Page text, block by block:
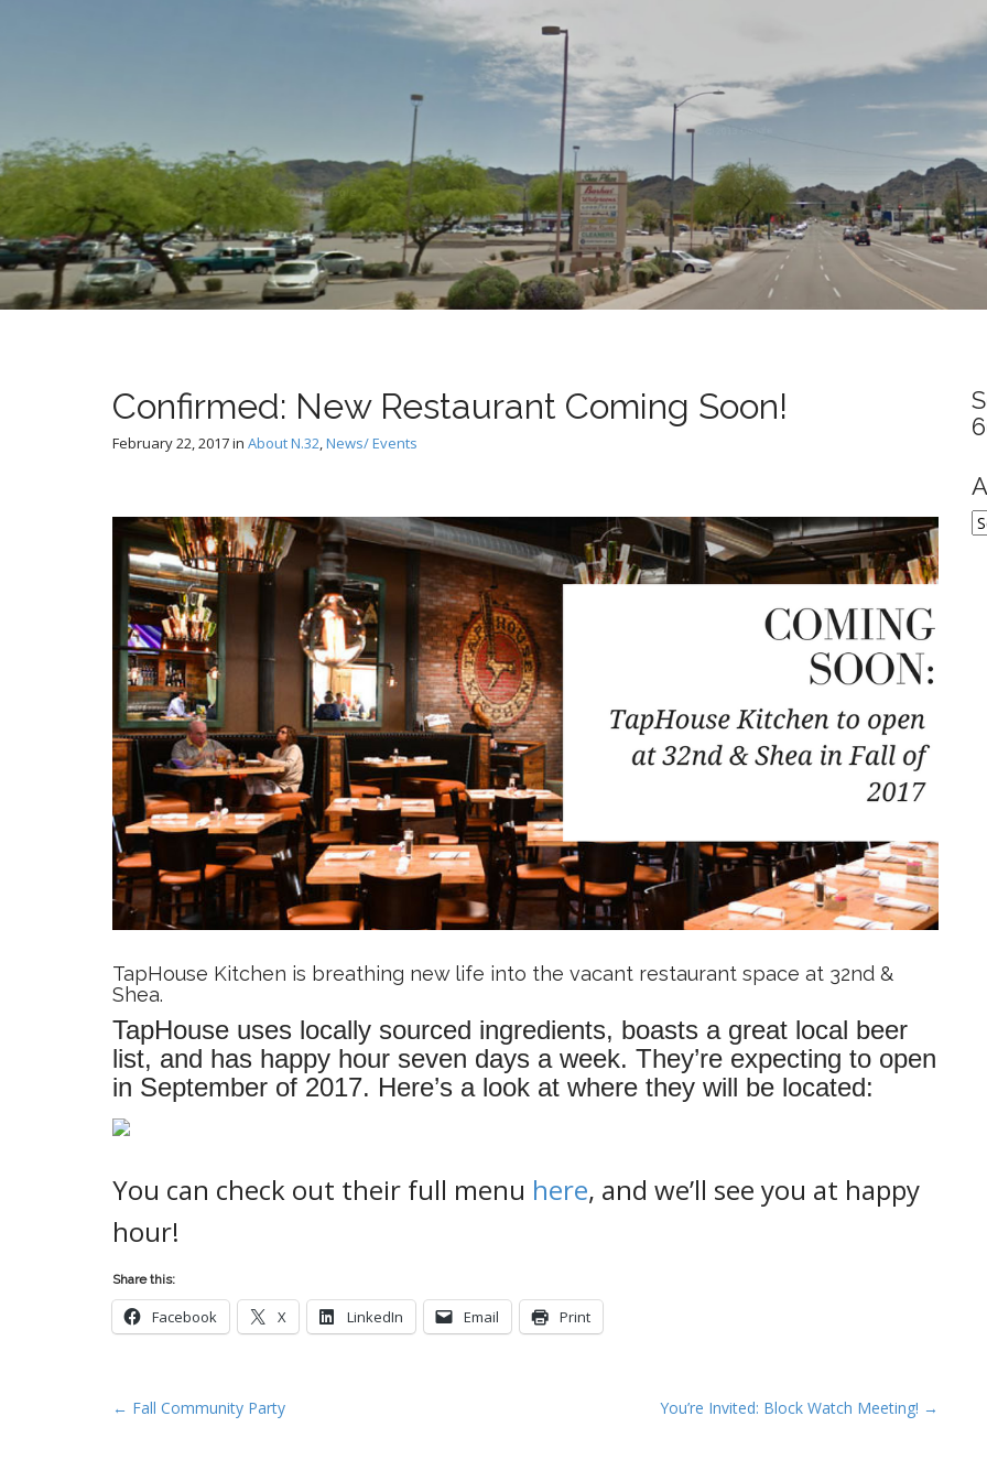
Confirmed: New Restaurant Coming Soon!
February 22, 2017in About N.32,News/ Events
TapHouse Kitchen is breathing new life into the vacant restaurant space at 32nd &
Shea.
TapHouse uses locally sourced ingredients, boasts a great local beer
list, and has happy hour seven days a week. They’re expecting to open
in September of 2017. Here’s a look at where they will be located:
You can check out their full menu here, and we’ll see you at happy
hour!
Share this:
Facebook X LinkedIn Email Print
P
← Fall Community Party You’re Invited: Block Watch Meeting! →